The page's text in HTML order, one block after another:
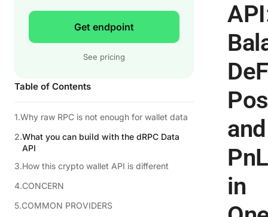
Get endpoint
See pricing
Table of Contents
Why raw RPC is not enough for wallet data
What you can build with the dRPC Data
API
How this crypto wallet API is different
CONCERN
COMMON PROVIDERS
and
PnL
in